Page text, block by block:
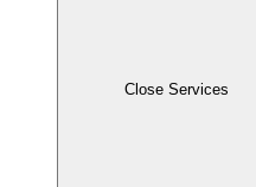
Close Services